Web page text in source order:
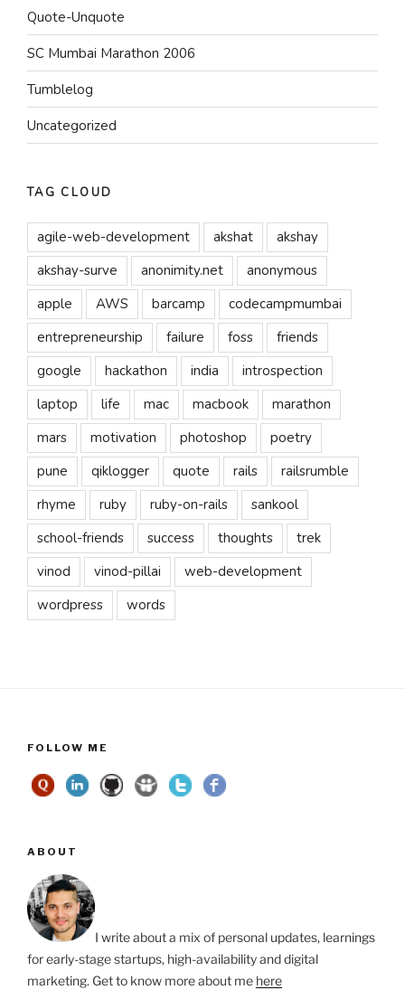
Quote-Unquote
SC Mumbai Marathon 2006
Tumblelog
Uncategorized
TAG CLOUD
agile-web-development akshat
akshay
akshay-surve
anonimity.net
anonymous
apple
AWS barcamp
codecampmumbai
entrepreneurship
failure foss
friends
google
hackathon india
introspection
laptop
life mac macbook
marathon
mars
motivation photoshop
poetry
pune
qiklogger quote rails
railsrumble
rhyme
ruby ruby-on-rails
sankool
school-friends
success thoughts
trek
vinod
vinod-pillai
web-development
wordpress
words
FOLLOW ME
ABOUT
I write about a mix of personal updates, learnings
for early-stage startups, high-availability and digital
marketing. Get to know more about me here